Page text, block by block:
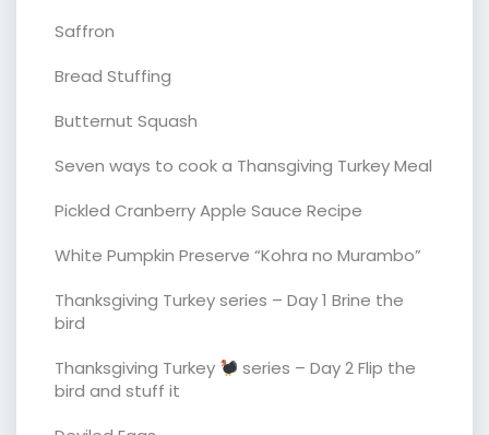
Saffron
Bread Stuffing
Butternut Squash
Seven ways to cook a Thansgiving Turkey Meal
Pickled Cranberry Apple Sauce Recipe
White Pumpkin Preserve “Kohra no Murambo”
Thanksgiving Turkey series – Day 1 Brine the
bird
Thanksgiving Turkey
series – Day 2 Flip the
bird and stuff it